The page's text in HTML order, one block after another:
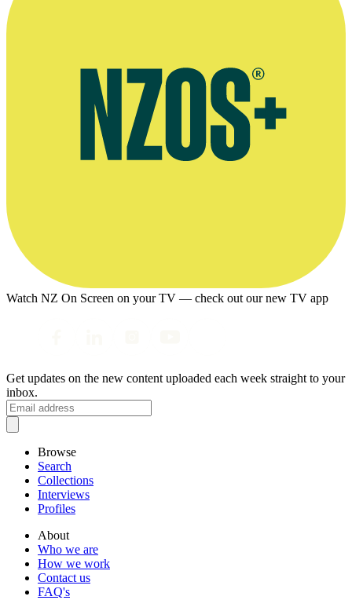
Watch NZ On Screen on your TV — check out our new TV app
Get updates on the new content uploaded each week straight to your
inbox.
Browse
Search
Collections
Interviews
Profiles
About
Who we are
How we work
Contact us
FAQ's